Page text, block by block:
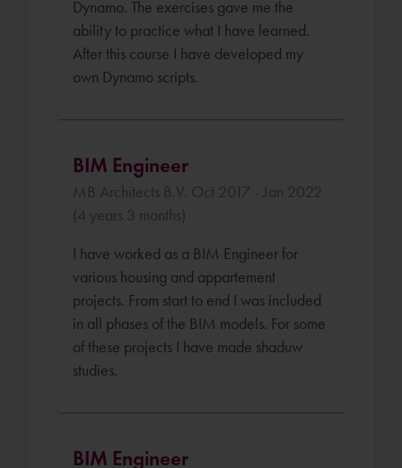
Dynamo. The exercises gave me the
ability to practice what I have learned.
After this course I have developed my
own Dynamo scripts.
BIM Engineer
MB Architects B.V. Oct 2017 - Jan 2022
(4 years 3 months)
I have worked as a BIM Engineer for
various housing and appartement
projects. From start to end I was included
in all phases of the BIM models. For some
of these projects I have made shaduw
studies.
BIM Engineer